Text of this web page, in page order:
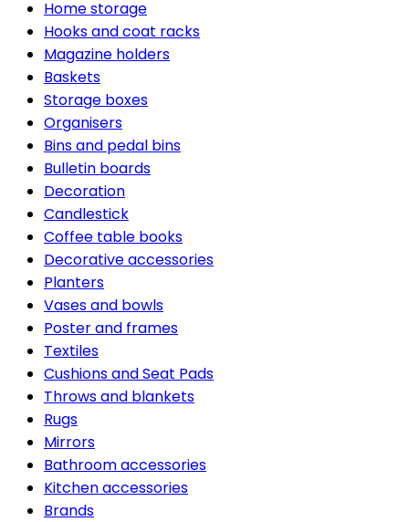
Home storage
Hooks and coat racks
Magazine holders
Baskets
Storage boxes
Organisers
Bins and pedal bins
Bulletin boards
Decoration
Candlestick
Coffee table books
Decorative accessories
Planters
Vases and bowls
Poster and frames
Textiles
Cushions and Seat Pads
Throws and blankets
Rugs
Mirrors
Bathroom accessories
Kitchen accessories
Brands